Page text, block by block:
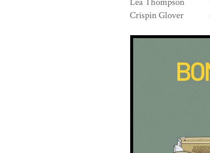
Crispin Glover -